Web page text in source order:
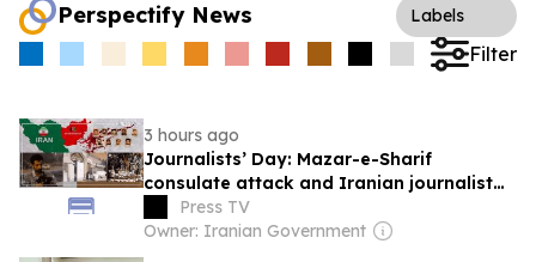
Perspectify News Labels
Filter
3 hours ago
Journalists’ Day: Mazar-e-Sharif
consulate attack and Iranian journalist
who reported under fire
Press TV
Owner: Iranian Government